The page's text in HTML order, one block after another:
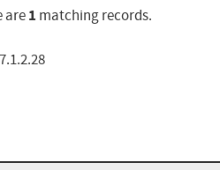
are1 matching records.